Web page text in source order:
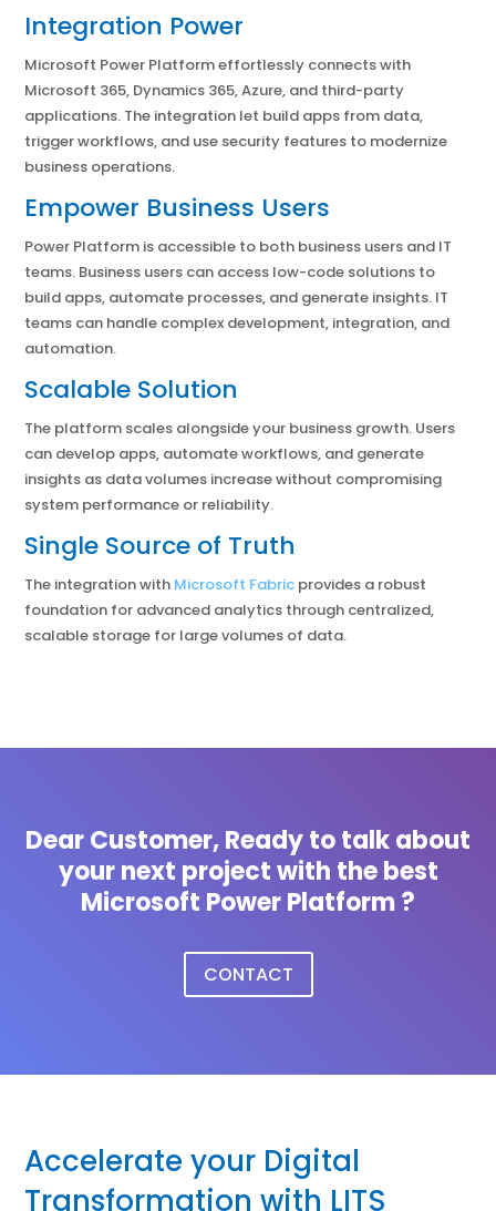
Integration Power
Microsoft Power Platform effortlessly connects with
Microsoft 365, Dynamics 365, Azure, and third-party
applications. The integration let build apps from data,
trigger workflows, and use security features to modernize
business operations.
Empower Business Users
Power Platform is accessible to both business users and IT
teams. Business users can access low-code solutions to
build apps, automate processes, and generate insights. IT
teams can handle complex development, integration, and
automation.
Scalable Solution
The platform scales alongside your business growth. Users
can develop apps, automate workflows, and generate
insights as data volumes increase without compromising
system performance or reliability.
Single Source of Truth
The integration with Microsoft Fabric provides a robust
foundation for advanced analytics through centralized,
scalable storage for large volumes of data.
Dear Customer, Ready to talk about
your next project with the best
Microsoft Power Platform ?
CONTACT
Accelerate your Digital
Transformation with LITS